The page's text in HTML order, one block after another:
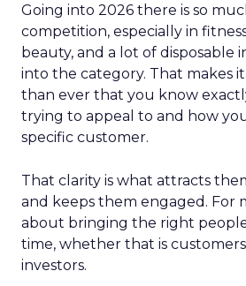
Going into 2026 there is so
competition, especially in
beauty, and a lot of disposable
into the category. That makes
than ever that you know
trying to appeal to and how
specific customer.
That clarity is what attracts
and keeps them engaged. For
about bringing the right
time, whether that is
investors.